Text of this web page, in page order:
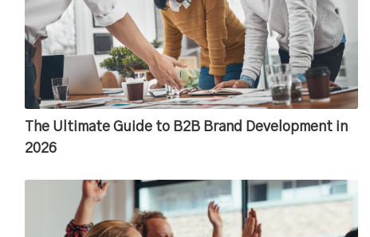
The Ultimate Guide to B2B Brand Development in
2026